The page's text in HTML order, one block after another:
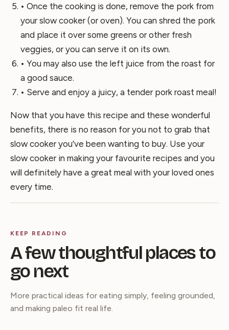
• Once the cooking is done, remove the pork from
your slow cooker (or oven). You can shred the pork
and place it over some greens or other fresh
veggies, or you can serve it on its own.
• You may also use the left juice from the roast for
a good sauce.
• Serve and enjoy a juicy, a tender pork roast meal!
Now that you have this recipe and these wonderful
benefits, there is no reason for you not to grab that
slow cooker you’ve been wanting to buy. Use your
slow cooker in making your favourite recipes and you
will definitely have a great meal with your loved ones
every time.
KEEP READING
A few thoughtful places to
go next
More practical ideas for eating simply, feeling grounded,
and making paleo fit real life.